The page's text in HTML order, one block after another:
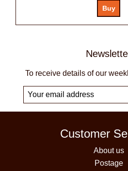
To receive details of our
Customer
About us
Postage